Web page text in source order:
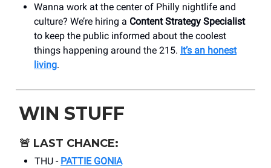
Wanna work at the center of Philly nightlife and
culture? We’re hiring a Content Strategy Specialist
to keep the public informed about the coolest
things happening around the 215. It’s an honest
living.
WIN STUFF
🚨 LAST CHANCE:
THU - PATTIE GONIA